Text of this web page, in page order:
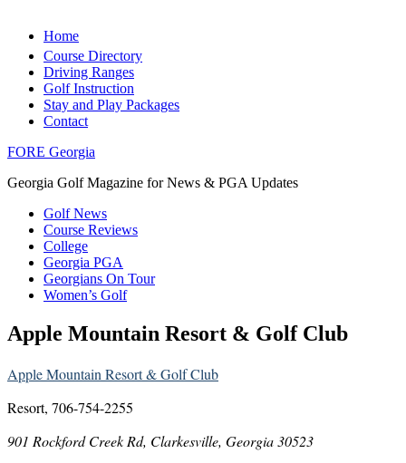
Home
Course Directory
Driving Ranges
Golf Instruction
Stay and Play Packages
Contact
FORE Georgia
Georgia Golf Magazine for News & PGA Updates
Golf News
Course Reviews
College
Georgia PGA
Georgians On Tour
Women’s Golf
Apple Mountain Resort & Golf Club
Apple Mountain Resort & Golf Club
Resort, 706-754-2255
901 Rockford Creek Rd, Clarkesville, Georgia 30523